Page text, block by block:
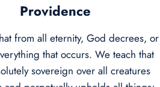
Providence
from all eternity, God decrees, or
that occurs. We teach that
sovereign over all creatures